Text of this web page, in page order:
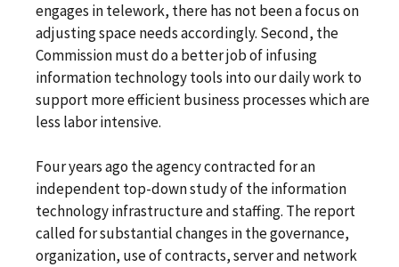
engages in telework, there has not been a focus on
adjusting space needs accordingly. Second, the
Commission must do a better job of infusing
information technology tools into our daily work to
support more efficient business processes which are
less labor intensive.
Four years ago the agency contracted for an
independent top-down study of the information
technology infrastructure and staffing. The report
called for substantial changes in the governance,
organization, use of contracts, server and network